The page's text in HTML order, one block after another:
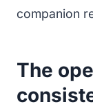
companion
The